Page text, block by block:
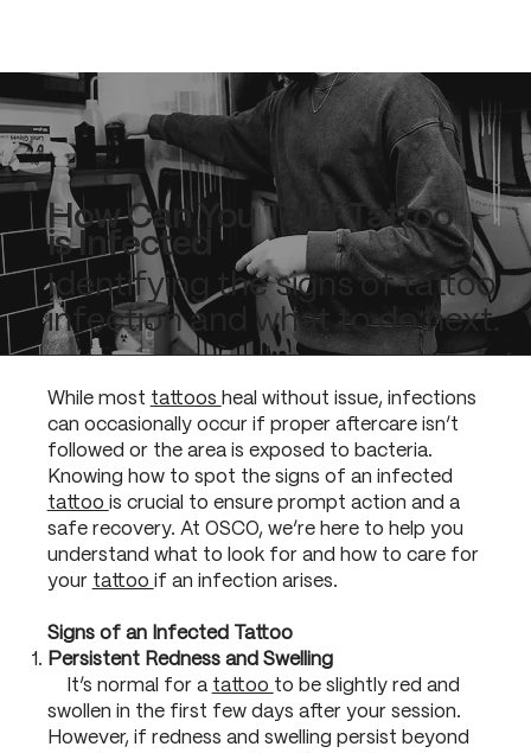
How Can You Tell if Tattoo
is Infected
Identifying the signs of tattoo
infection and what to do next.
While most tattoos heal without issue, infections
can occasionally occur if proper aftercare isn’t
followed or the area is exposed to bacteria.
Knowing how to spot the signs of an infected
tattoo is crucial to ensure prompt action and a
safe recovery. At OSCO, we’re here to help you
understand what to look for and how to care for
your tattoo if an infection arises.
Signs of an Infected Tattoo
Persistent Redness and Swelling
It’s normal for a tattoo to be slightly red and
swollen in the first few days after your session.
However, if redness and swelling persist beyond